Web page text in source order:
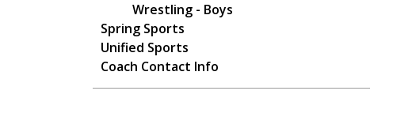
Wrestling - Boys
Spring Sports
Unified Sports
Coach Contact Info